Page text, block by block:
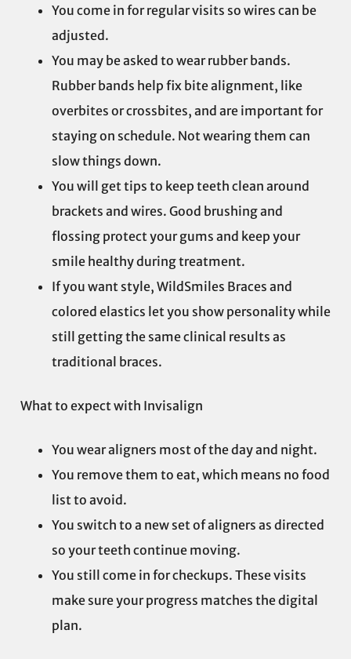
You come in for regular visits so wires can be
adjusted.
You may be asked to wear rubber bands.
Rubber bands help fix bite alignment, like
overbites or crossbites, and are important for
staying on schedule. Not wearing them can
slow things down.
You will get tips to keep teeth clean around
brackets and wires. Good brushing and
flossing protect your gums and keep your
smile healthy during treatment.
If you want style, WildSmiles Braces and
colored elastics let you show personality while
still getting the same clinical results as
traditional braces.
What to expect with Invisalign
You wear aligners most of the day and night.
You remove them to eat, which means no food
list to avoid.
You switch to a new set of aligners as directed
so your teeth continue moving.
You still come in for checkups. These visits
make sure your progress matches the digital
plan.